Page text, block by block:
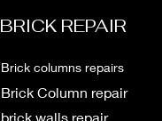
BRICK REPAIR
Brick columns repairs
BrickColumn repair
brick walls repair